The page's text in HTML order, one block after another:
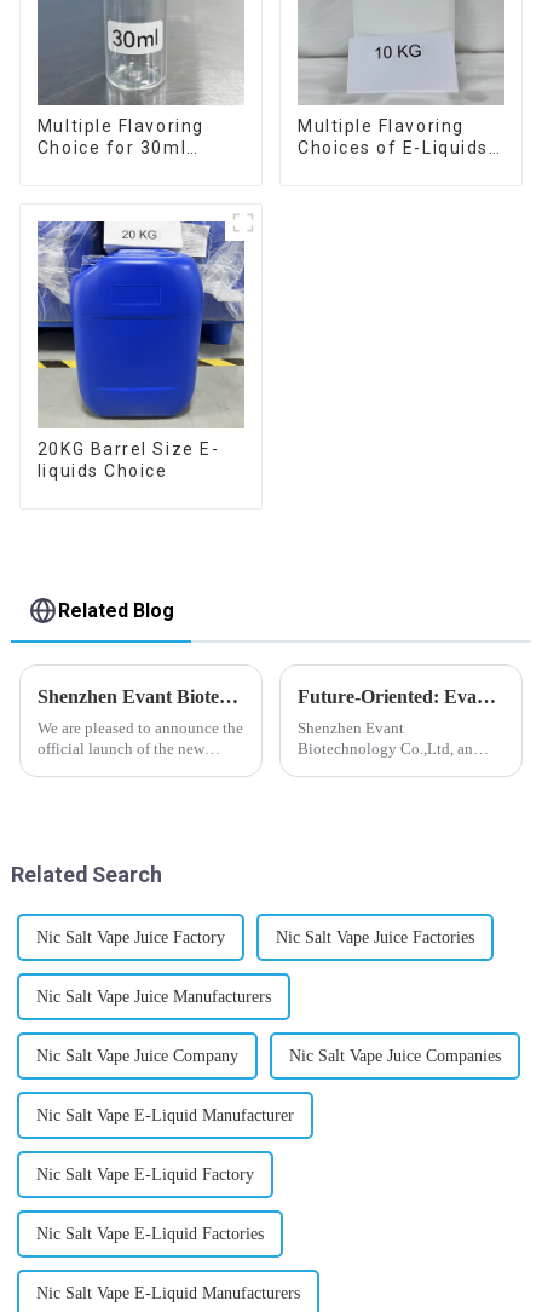
Multiple Flavoring
Choice for 30ml
Multiple Flavoring
Choices of E-Liquids
20KG Barrel Size E-
liquids Choice
Related Blog
Shenzhen Evant Biotechnology CO., LTD - New Website Launched
We are pleased to announce the
official launch of the new
Future-Oriented: Evant’s Flavoring Solutions for Global Customers
Shenzhen Evant
Biotechnology Co.,Ltd, an
Related Search
Nic Salt Vape Juice Factory Nic Salt Vape Juice Factories
Nic Salt Vape Juice Manufacturers
Nic Salt Vape Juice Company Nic Salt Vape Juice Companies
Nic Salt Vape E-Liquid Manufacturer
Nic Salt Vape E-Liquid Factory
Nic Salt Vape E-Liquid Factories
Nic Salt Vape E-Liquid Manufacturers